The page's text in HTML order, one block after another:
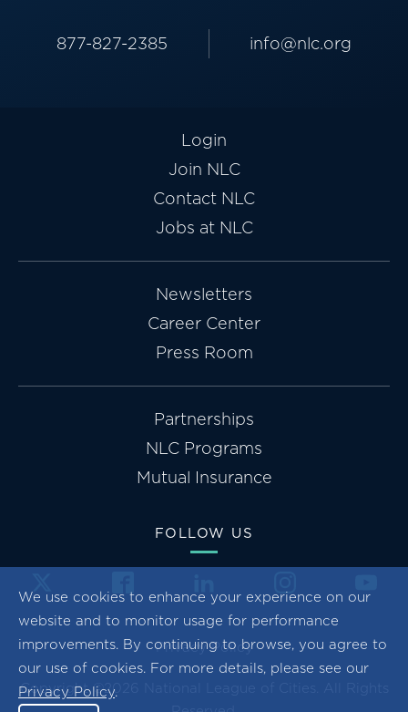
We use cookies to enhance your experience on our
website and to monitor usage for performance
improvements. By continuing to browse, you agree to
our use of cookies. For more details, please see our
Privacy Policy.
877-827-2385 info@nlc.org
Login
Join NLC
Contact NLC
Jobs at NLC
Newsletters
Career Center
Press Room
Partnerships
NLC Programs
Mutual Insurance
FOLLOW US
Privacy Policy
Copyright ©2026 National League of Cities. All Rights